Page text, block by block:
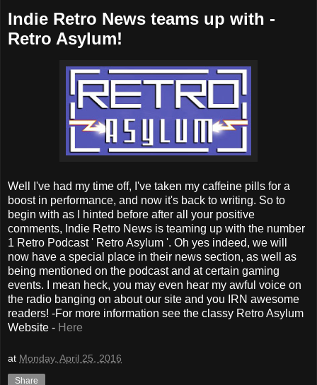
Indie Retro News teams up with -
Retro Asylum!
Well I've had my time off, I've taken my caffeine pills for a
boost in performance, and now it's back to writing. So to
begin with as I hinted before after all your positive
comments, Indie Retro News is teaming up with the number
1 Retro Podcast ' Retro Asylum '. Oh yes indeed, we will
now have a special place in their news section, as well as
being mentioned on the podcast and at certain gaming
events. I mean heck, you may even hear my awful voice on
the radio banging on about our site and you IRN awesome
readers! -For more information see the classy Retro Asylum
Website - Here
at Monday, April 25, 2016
Share